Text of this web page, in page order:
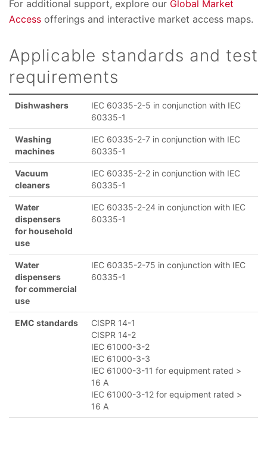
For additional support, explore our Global Market
Access offerings and interactive market access maps.
Applicable standards and test
requirements
Dishwashers
IEC 60335-2-5 in conjunction with IEC
60335-1
Washing
machines
IEC 60335-2-7 in conjunction with IEC
60335-1
Vacuum
cleaners
IEC 60335-2-2 in conjunction with IEC
60335-1
Water
dispensers
for household
use
IEC 60335-2-24 in conjunction with IEC
60335-1
Water
dispensers
for commercial
use
IEC 60335-2-75 in conjunction with IEC
60335-1
EMC standards
CISPR 14-1
CISPR 14-2
IEC 61000-3-2
IEC 61000-3-3
IEC 61000-3-11 for equipment rated >
16 A
IEC 61000-3-12 for equipment rated >
16 A